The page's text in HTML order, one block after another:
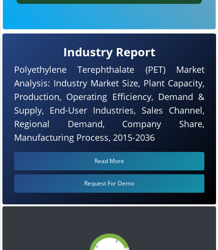
Industry Report
Polyethylene Terephthalate (PET) Market
Analysis: Industry Market Size, Plant Capacity,
Production, Operating Efficiency, Demand &
Supply, End-User Industries, Sales Channel,
Regional Demand, Company Share,
Manufacturing Process, 2015-2036
Read More
Request For Demo